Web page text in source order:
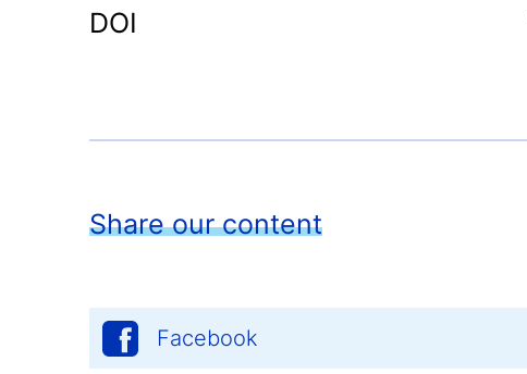
DOI
Share our content
Facebook